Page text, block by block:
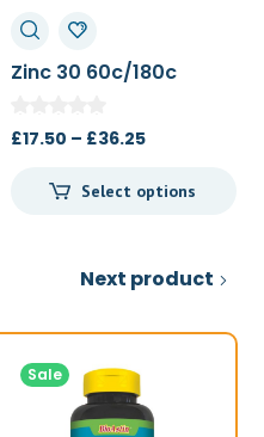
Zinc 30 60c/180c
£17.50 – £36.25Price
£17.50
Select options
Next product
Sale